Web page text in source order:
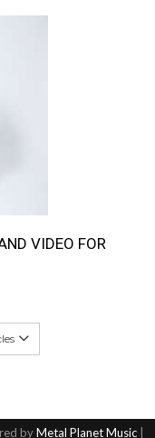
VIDEO FOR
byMetal Planet Music|